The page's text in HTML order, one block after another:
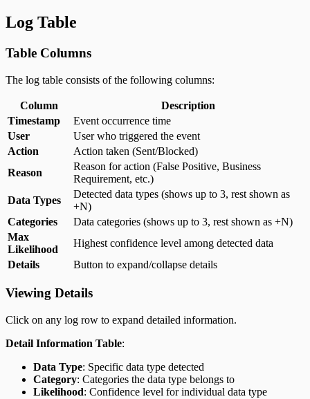
Log Table
Table Columns
The log table consists of the following columns:
Column
Description
Timestamp
Event occurrence time
User
User who triggered the event
Action
Action taken (Sent/Blocked)
Reason
Reason for action (False Positive, Business
Requirement, etc.)
Data Types
Detected data types (shows up to 3, rest shown as
+N)
Categories
Data categories (shows up to 3, rest shown as +N)
Max
Likelihood
Highest confidence level among detected data
Details
Button to expand/collapse details
Viewing Details
Click on any log row to expand detailed information.
Detail Information Table:
Data Type: Specific data type detected
Category: Categories the data type belongs to
Likelihood: Confidence level for individual data type